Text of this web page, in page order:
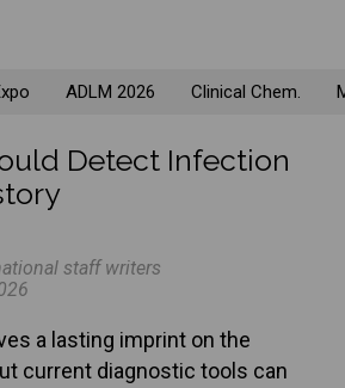
ADLM 2026 Clinical Chem.
Detect Infection
staff writers
a lasting imprint on the
current diagnostic tools can